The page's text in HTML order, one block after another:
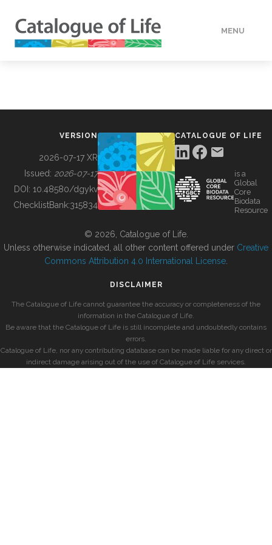
MENU
BUILDING COL
VERSION
2026-07-17 XR
Issued: 2026-07-17
DOI: 10.48580/dgykv
ChecklistBank:315834
CATALOGUE OF LIFE
is a
Global
Core
Biodata
Resource
© 2026, Catalogue of Life.
Unless otherwise indicated, all other content offered under Creative
Commons Attribution 4.0 International License
DISCLAIMER
The Catalogue of Life cannot guarantee the accuracy or completeness of the
information in the Catalogue of Life.
Be aware that the Catalogue of Life is still incomplete and undoubtedly contains
errors.
Catalogue of Life, nor any contributing database can be made liable for any direct or
indirect damage arising out of the use of Catalogue of Life services.